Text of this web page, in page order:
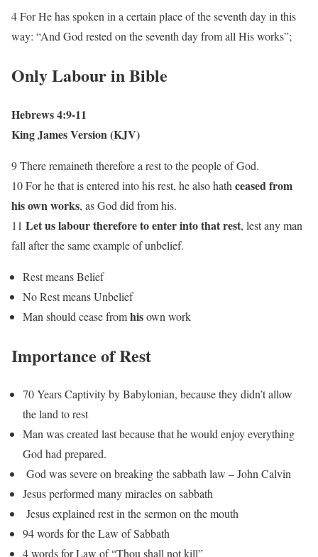
4 For He has spoken in a certain place of the seventh day in this
way: “And God rested on the seventh day from all His works”;
Only Labour in Bible
Hebrews 4:9-11
King James Version (KJV)
9 There remaineth therefore a rest to the people of God.
10 For he that is entered into his rest, he also hath ceased from
hisown works, as God did from his.
11 Let us labour therefore to enter into that rest, lest any man
fall after the same example of unbelief.
Rest means Belief
No Rest means Unbelief
Man should cease fromhisown work
Importance of Rest
70 Years Captivity by Babylonian, because they didn’t allow
the land to rest
Man was created last because that he would enjoy everything
God had prepared.
God was severe on breaking the sabbath law – John Calvin
Jesus performed many miracles on sabbath
Jesus explained rest in the sermon on the mouth
94 words for the Law of Sabbath
4 words for Law of “Thou shall not kill”